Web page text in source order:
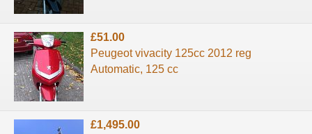
£51.00
Peugeot vivacity 125cc 2012 reg
Automatic, 125 cc
£1,495.00